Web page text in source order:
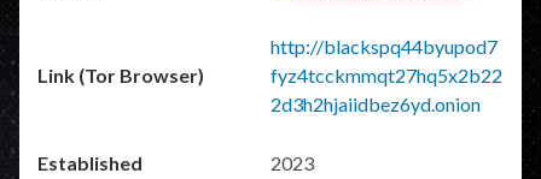
http://blackspq44byupod7
fyz4tcckmmqt27hq5x2b22
2d3h2hjaiidbez6yd.onion
2023